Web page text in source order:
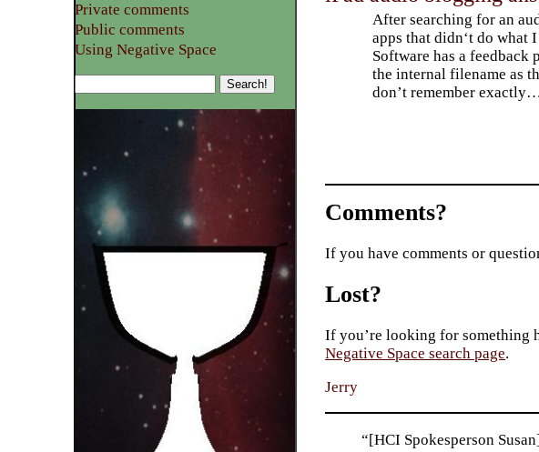
After searching for an
apps that didn‘t do what
Software has a feedback
the internal filename as
don’t remember exactly…
Private comments
Public comments
Using Negative Space
Comments?
If you have comments or
Lost?
If you’re looking for something
Negative Space search page.
Jerry
“[HCI Spokesperson